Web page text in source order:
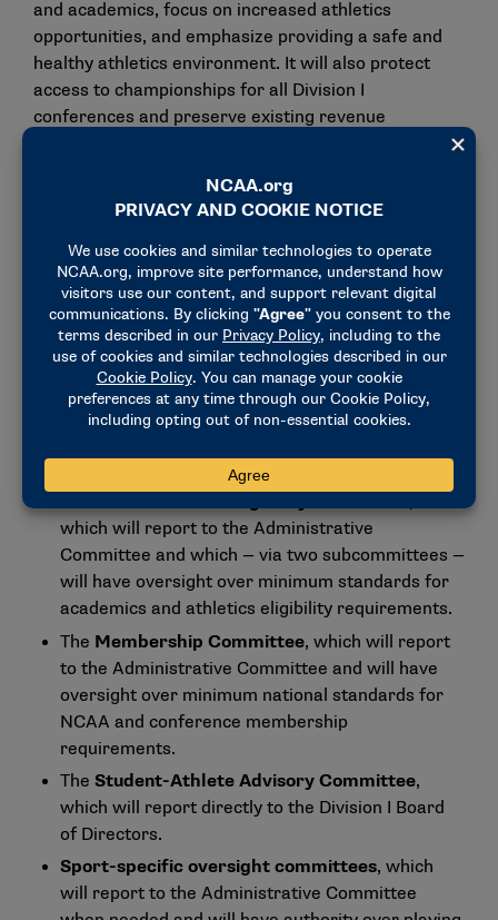
and academics, focus on increased athletics
opportunities, and emphasize providing a safe and
healthy athletics environment. It will also protect
access to championships for all Division I
conferences and preserve existing revenue
If ultimately adopted in August, the Division I
TheDivision I Board of Directors, which will
maintain oversight over the division’s finances,
litigation and the NCAA infractions process (for
violations or rules unrelated to the settlement
terms).
TheAdministrative Committee, which will
oversight for rules not included in the settlement.
which will report to the Administrative
Committee and which — via two subcommittees —
will have oversight over minimum standards for
academics and athletics eligibility requirements.
The Membership Committee, which will report
to the Administrative Committee and will have
oversight over minimum national standards for
NCAA and conference membership
requirements.
The Student-Athlete Advisory Committee,
which will report directly to the Division I Board
of Directors.
Sport-specific oversight committees, which
will report to the Administrative Committee